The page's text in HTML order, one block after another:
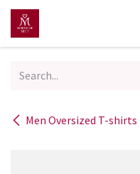
Skip to Content
Men Oversized T-shirts